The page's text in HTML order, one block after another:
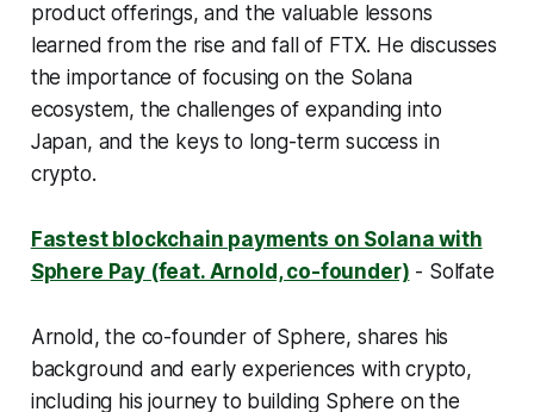
product offerings, and the valuable lessons
learned from the rise and fall of FTX. He discusses
the importance of focusing on the Solana
ecosystem, the challenges of expanding into
Japan, and the keys to long-term success in
crypto.
Fastest blockchain payments on Solana with
Sphere Pay (feat. Arnold, co-founder) - Solfate
Arnold, the co-founder of Sphere, shares his
background and early experiences with crypto,
including his journey to building Sphere on the